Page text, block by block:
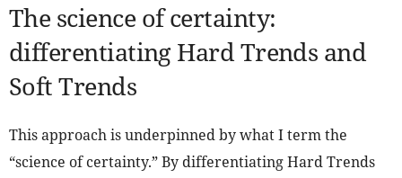
The science of certainty:
differentiating Hard Trends and
Soft Trends
This approach is underpinned by what I term the
“science of certainty.” By differentiating Hard Trends